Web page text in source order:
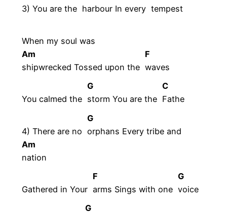
3) You are the harbour In everytempest
When my soul was
Am
shipwrecked Tossed upon the
F
waves
You calmed the
G
storm You are the
C
Fathe
4) There are no
G
orphans Every tribe and
Am
nation
Gathered in Your
F
arms Sings with one
G
voice
G